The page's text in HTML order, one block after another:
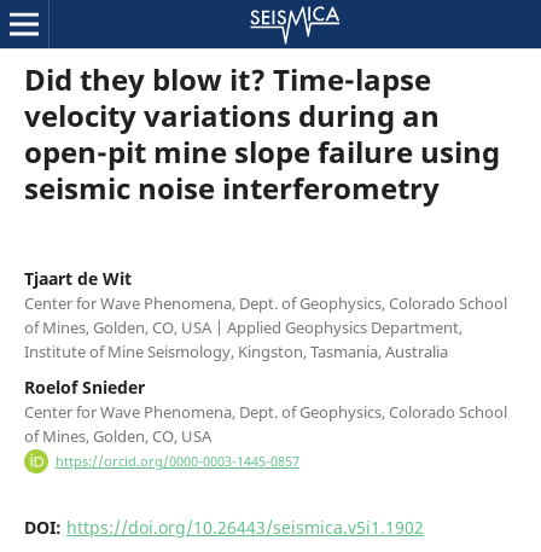
Did they blow it? Time-lapse
velocity variations during an
open-pit mine slope failure using
seismic noise interferometry
Tjaart de Wit
Center for Wave Phenomena, Dept. of Geophysics, Colorado School
of Mines, Golden, CO, USA | Applied Geophysics Department,
Institute of Mine Seismology, Kingston, Tasmania, Australia
Roelof Snieder
Center for Wave Phenomena, Dept. of Geophysics, Colorado School
of Mines, Golden, CO, USA
https://orcid.org/0000-0003-1445-0857
DOI: https://doi.org/10.26443/seismica.v5i1.1902